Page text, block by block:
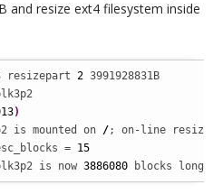
and resize ext4 filesystem inside
resizepart 2
)
is mounted on /; on-line
= 15
is now 3886080 blocks long.